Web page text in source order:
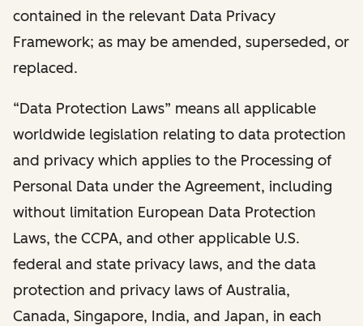
contained in the relevant Data Privacy
Framework; as may be amended, superseded, or
replaced.
“Data Protection Laws” means all applicable
worldwide legislation relating to data protection
and privacy which applies to the Processing of
Personal Data under the Agreement, including
without limitation European Data Protection
Laws, the CCPA, and other applicable U.S.
federal and state privacy laws, and the data
protection and privacy laws of Australia,
Canada, Singapore, India, and Japan, in each